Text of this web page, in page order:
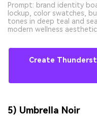
Prompt: brand identity
lockup, color swatches,
tones in deep teal and
modern wellness
Create
5) Umbrella Noir